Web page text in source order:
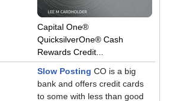
Capital One®
QuicksilverOne® Cash
Rewards Credit...
Slow Posting CO is a big
bank and offers credit cards
to some with less than good